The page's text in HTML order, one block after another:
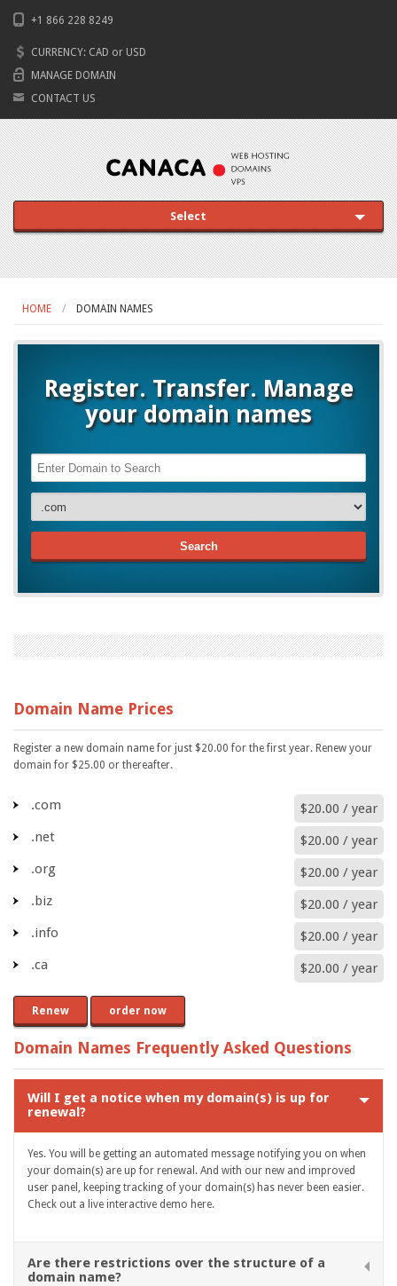
+1 866 228 8249
CURRENCY: CAD or USD
MANAGE DOMAIN
CONTACT US
Select
HOME DOMAIN NAMES
Register. Transfer. Manage
your domain names
Search
Domain Name Prices
Register a new domain name for just $20.00 for the first year. Renew your
domain for $25.00 or thereafter.
.com
$20.00 / year
.net
$20.00 / year
.org
$20.00 / year
.biz
$20.00 / year
.info
$20.00 / year
.ca
$20.00 / year
Renew order now
Domain Names Frequently Asked Questions
Will I get a notice when my domain(s) is up for
renewal?
Yes. You will be getting an automated message notifying you on when
your domain(s) are up for renewal. And with our new and improved
user panel, keeping tracking of your domain(s) has never been easier.
Check out a live interactive demo here.
Are there restrictions over the structure of a
domain name?